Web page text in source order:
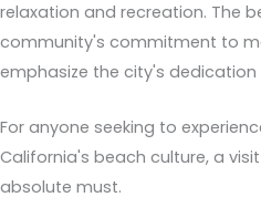
relaxation and recreation. The
community's commitment to
emphasize the city's
For anyone seeking to
California's beach culture, a
absolute must.